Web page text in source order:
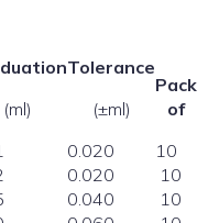
(ml)
Tolerance
(±ml)
Pack
of
0.020
10
0.020
10
0.040
10